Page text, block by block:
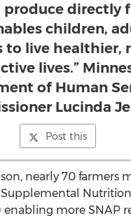
produce directly
children,
to live healthier,
lives.”
of Human
Lucinda
Post this
nearly 70 farmers
enabling more SNAP